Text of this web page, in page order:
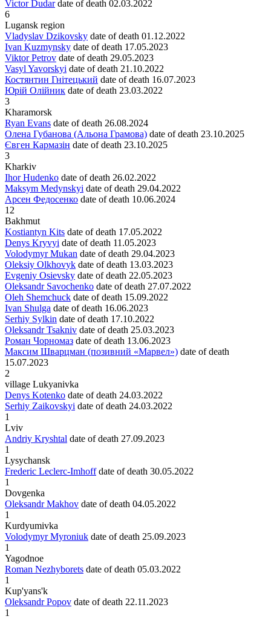
Victor Dudardate of death 02.03.2022
6
Lugansk region
Vladyslav Dzikovsky date of death 01.12.2022
Ivan Kuzmynsky date of death 17.05.2023
Viktor Petrov date of death 29.05.2023
Vasyl Yavorskyi date of death 21.10.2022
Костянтин Гнітецький date of death 16.07.2023
Юрій Олійник date of death 23.03.2022
3
Kharamorsk
Ryan Evans date of death 26.08.2024
Олена Губанова (Альона Грамова) date of death 23.10.2025
Євген Кармазін date of death 23.10.2025
3
Kharkiv
Ihor Hudenko date of death 26.02.2022
Maksym Medynskyi date of death 29.04.2022
Арсен Федосенко date of death 10.06.2024
12
Bakhmut
Kostiantyn Kits date of death 17.05.2022
Denys Kryvyi date of death 11.05.2023
Volodymyr Mukan date of death 29.04.2023
Oleksiy Olkhovyk date of death 13.03.2023
Evgeniy Osievsky date of death 22.05.2023
Oleksandr Savochenko date of death 27.07.2022
Oleh Shemchuck date of death 15.09.2022
Ivan Shulga date of death 16.06.2023
Serhiy Sylkin date of death 17.10.2022
Oleksandr Tsakniv date of death 25.03.2023
Роман Чорномаз date of death 13.06.2023
Максим Шварцман (позивний «Марвел») date of death
15.07.2023
2
village Lukyanivka
Denys Kotenko date of death 24.03.2022
Serhiy Zaikovskyi date of death 24.03.2022
1
Lviv
Andriy Kryshtal date of death 27.09.2023
1
Lysychansk
Frederic Leclerc-Imhoffdate of death 30.05.2022
1
Dovgenka
Oleksandr Makhov date of death 04.05.2022
1
Kurdyumivka
Volodymyr Myroniuk date of death 25.09.2023
1
Yagodnoe
Roman Nezhyborets date of death 05.03.2022
1
Kup'yans'k
Oleksandr Popov date of death 22.11.2023
1